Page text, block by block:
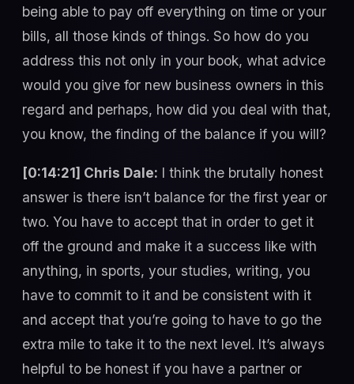
being able to pay off everything on time or your
bills, all those kinds of things. So how do you
address this not only in your book, what advice
would you give for new business owners in this
regard and perhaps, how did you deal with that,
you know, the finding of the balance if you will?
[0:14:21] Chris Dale: I think the brutally honest
answer is there isn’t balance for the first year or
two. You have to accept that in order to get it
off the ground and make it a success like with
anything, in sports, your studies, writing, you
have to commit to it and be consistent with it
and accept that you’re going to have to go the
extra mile to take it to the next level. It’s always
helpful to be honest if you have a partner or